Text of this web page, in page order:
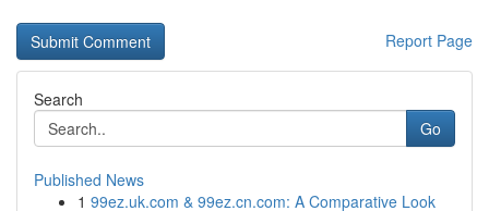
Report Page
Search
Go
Published News
1 99ez.uk.com & 99ez.cn.com: A Comparative Look